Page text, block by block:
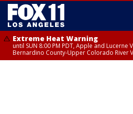
Extreme Heat Warning
until SUN 8:00 PM PDT, Apple and Lucerne
Bernardino County-Upper Colorado River